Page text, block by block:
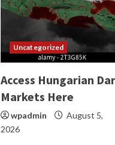
Uncategorized
Access Hungarian
Markets Here
wpadmin
August 5,
2026